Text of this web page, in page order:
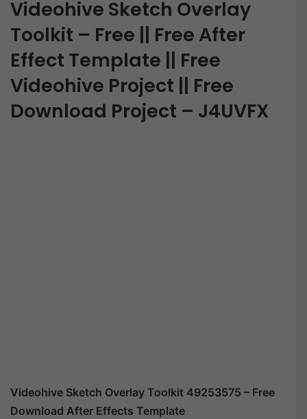
Videohive Sketch Overlay
Toolkit – Free || Free After
Effect Template || Free
Videohive Project || Free
Download Project – J4UVFX
Videohive Sketch Overlay Toolkit 49253575 – Free
Download After Effects Template